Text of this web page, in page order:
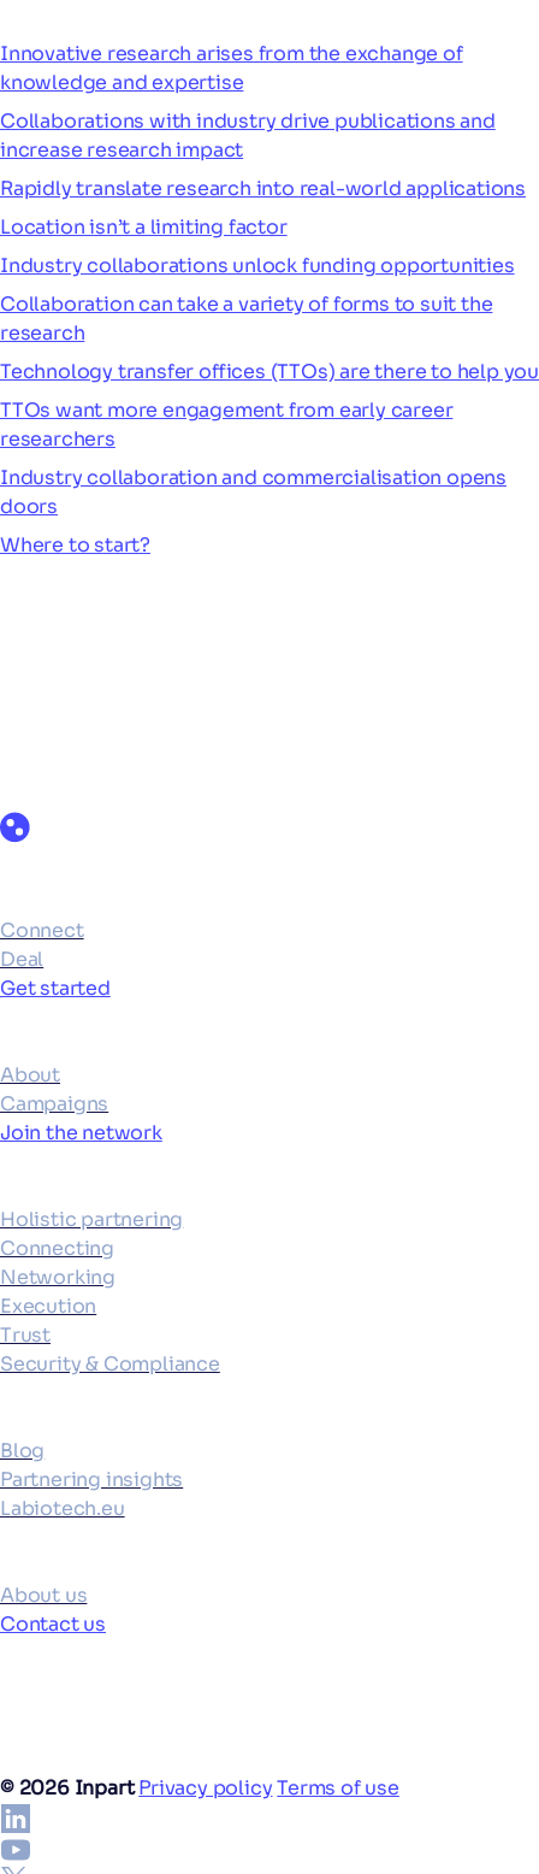
Innovative research arises from the exchange of
knowledge and expertise
Collaborations with industry drive publications and
increase research impact
Rapidly translate research into real-world applications
Location isn’t a limiting factor
Industry collaborations unlock funding opportunities
Collaboration can take a variety of forms to suit the
research
Technology transfer offices (TTOs) are there to help you
TTOs want more engagement from early career
researchers
Industry collaboration and commercialisation opens
doors
Where to start?
Connect
Deal
Get started
About
Campaigns
Join the network
Holistic partnering
Connecting
Networking
Execution
Trust
Security & Compliance
Blog
Partnering insights
Labiotech.eu
About us
Contact us
© 2026Inpart Privacy policy Terms of use